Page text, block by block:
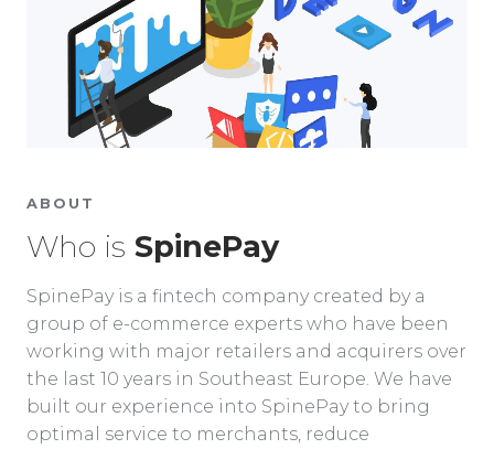
ABOUT
Who is SpinePay
SpinePay is a fintech company created by a
group of e-commerce experts who have been
working with major retailers and acquirers over
the last 10 years in Southeast Europe. We have
built our experience into SpinePay to bring
optimal service to merchants, reduce